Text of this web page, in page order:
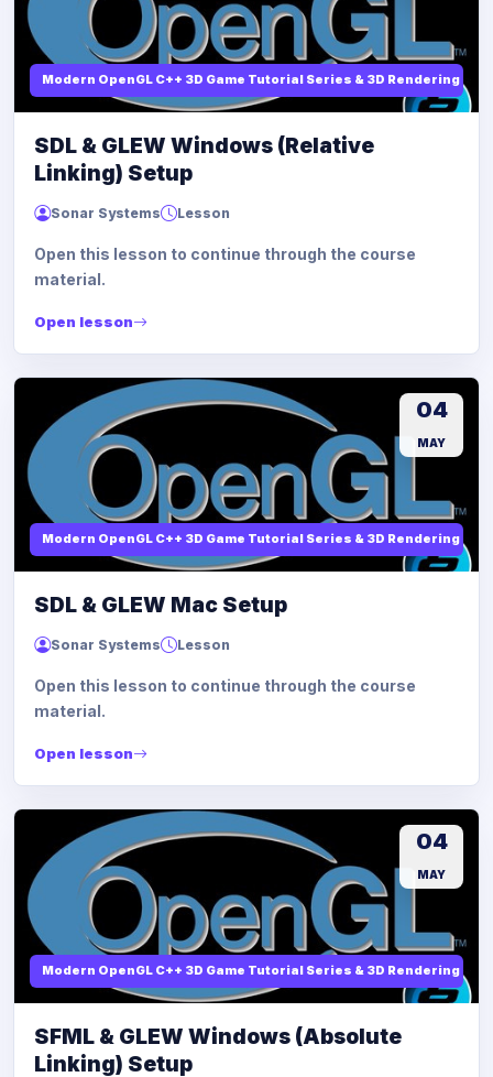
Modern OpenGL C++ 3D Game Tutorial Series & 3D Rendering
SDL & GLEW Windows (Relative
Linking) Setup
Sonar Systems Lesson
Open this lesson to continue through the course
material.
Open lesson
Modern OpenGL C++ 3D Game Tutorial Series & 3D Rendering
04
MAY
SDL & GLEW Mac Setup
Sonar Systems Lesson
Open this lesson to continue through the course
material.
Open lesson
Modern OpenGL C++ 3D Game Tutorial Series & 3D Rendering
04
MAY
SFML & GLEW Windows (Absolute
Linking) Setup